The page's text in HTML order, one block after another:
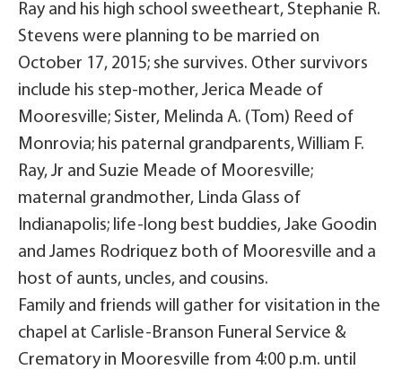
Ray and his high school sweetheart, Stephanie R.
Stevens were planning to be married on
October 17, 2015; she survives. Other survivors
include his step-mother, Jerica Meade of
Mooresville; Sister, Melinda A. (Tom) Reed of
Monrovia; his paternal grandparents, William F.
Ray, Jr and Suzie Meade of Mooresville;
maternal grandmother, Linda Glass of
Indianapolis; life-long best buddies, Jake Goodin
and James Rodriquez both of Mooresville and a
host of aunts, uncles, and cousins.
Family and friends will gather for visitation in the
chapel at Carlisle-Branson Funeral Service &
Crematory in Mooresville from 4:00 p.m. until